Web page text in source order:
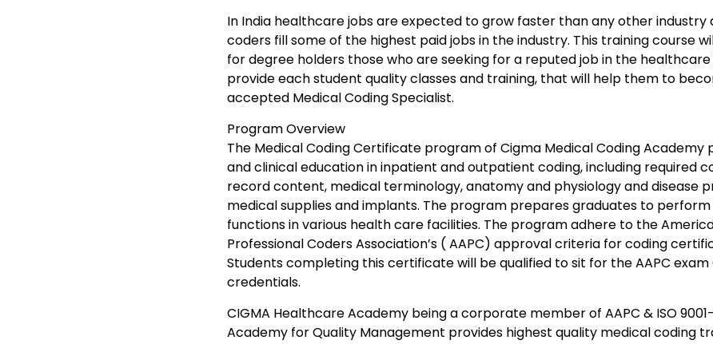
In India healthcare jobs are expected to grow faster than any other industry
coders fill some of the highest paid jobs in the industry. This training course
for degree holders those who are seeking for a reputed job in the healthcare
provide each student quality classes and training, that will help them to
accepted Medical Coding Specialist.
Program Overview
The Medical Coding Certificate program of Cigma Medical Coding Academy
and clinical education in inpatient and outpatient coding, including required
record content, medical terminology, anatomy and physiology and disease
medical supplies and implants. The program prepares graduates to
functions in various health care facilities. The program adhere to the
Professional Coders Association’s ( AAPC) approval criteria for coding
Students completing this certificate will be qualified to sit for the AAPC exam
credentials.
CIGMA Healthcare Academy being a corporate member of AAPC & ISO
Academy for Quality Management provides highest quality medical coding